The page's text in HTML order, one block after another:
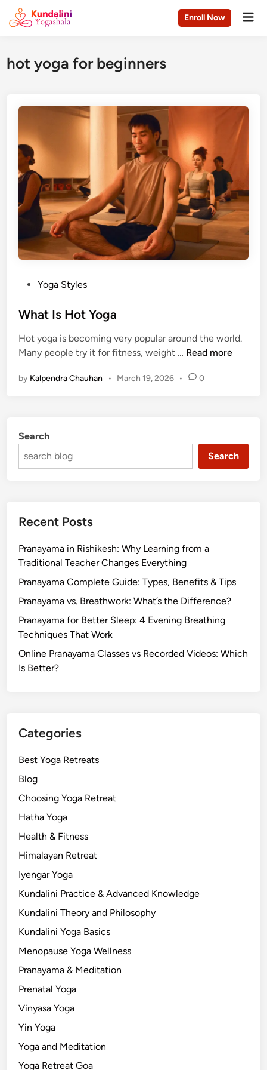
Enroll Now
hot yoga for beginners
s
e
d
n
Yoga Styles
What Is Hot Yoga
Hot yoga is becoming very popular around the world.
Many people try it for fitness, weight … W
a
t
Read more
by Kalpendra Chauhan • March 19, 2026 • 0
Search
Search
Recent Posts
Pranayama in Rishikesh: Why Learning from a
Traditional Teacher Changes Everything
Pranayama Complete Guide: Types, Benefits & Tips
Pranayama vs. Breathwork: What’s the Difference?
Pranayama for Better Sleep: 4 Evening Breathing
Techniques That Work
Online Pranayama Classes vs Recorded Videos: Which
Is Better?
Categories
Best Yoga Retreats
Blog
Choosing Yoga Retreat
Hatha Yoga
Health & Fitness
Himalayan Retreat
Iyengar Yoga
Kundalini Practice & Advanced Knowledge
Kundalini Theory and Philosophy
Kundalini Yoga Basics
Menopause Yoga Wellness
Pranayama & Meditation
Prenatal Yoga
Vinyasa Yoga
Yin Yoga
Yoga and Meditation
Yoga Retreat Goa